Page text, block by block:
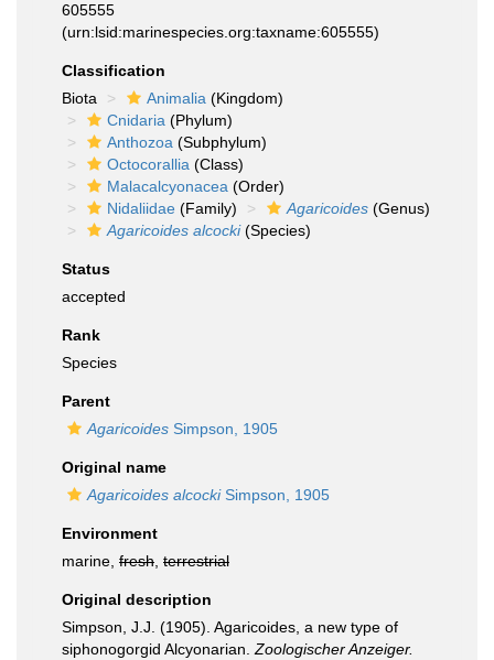
605555
(urn:lsid:marinespecies.org:taxname:605555)
Classification
Biota
Animalia (Kingdom)
Cnidaria (Phylum)
Anthozoa (Subphylum)
Octocorallia (Class)
Malacalcyonacea (Order)
Nidaliidae (Family) Agaricoides (Genus)
Agaricoides alcocki(Species)
Status
accepted
Rank
Species
Parent
Agaricoides Simpson, 1905
Original name
Agaricoides alcockiSimpson, 1905
Environment
marine, fresh terrestrial
Original description
Simpson, J.J. (1905). Agaricoides, a new type of
siphonogorgid Alcyonarian. Zoologischer Anzeiger.